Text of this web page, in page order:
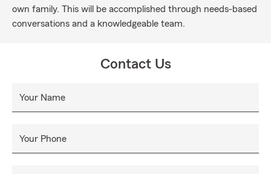
own family. This will be accomplished through needs-based
conversations and a knowledgeable team.
Contact Us
Your Name
Your Phone